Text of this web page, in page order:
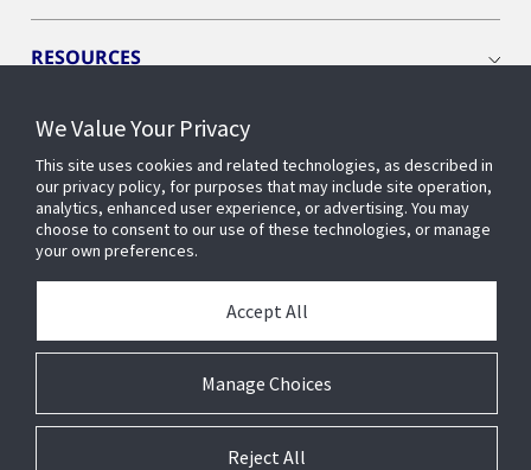
RESOURCES
CONNECT WITH US
We Value Your Privacy
This site uses cookies and related technologies, as described in
our privacy policy, for purposes that may include site operation,
analytics, enhanced user experience, or advertising. You may
choose to consent to our use of these technologies, or manage
your own preferences.
Manage Choices
Accept All
Reject All